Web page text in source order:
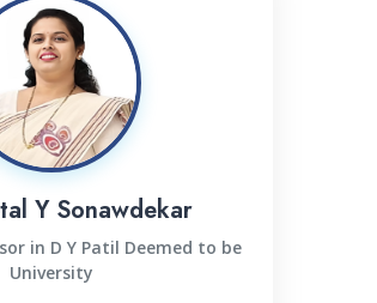
Y Sonawdekar
in D Y Patil Deemed to be
University